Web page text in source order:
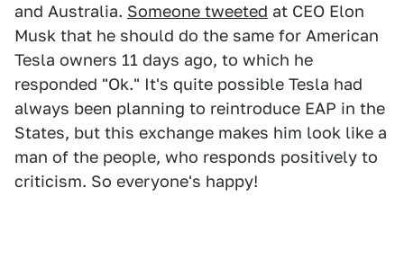
and Australia. Someone tweeted at CEO Elon
Musk that he should do the same for American
Tesla owners 11 days ago, to which he
responded "Ok." It's quite possible Tesla had
always been planning to reintroduce EAP in the
States, but this exchange makes him look like a
man of the people, who responds positively to
criticism. So everyone's happy!